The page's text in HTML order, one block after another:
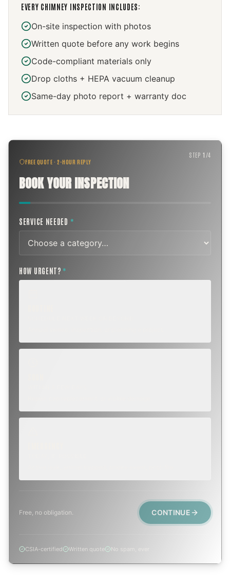
EVERY CHIMNEY INSPECTION INCLUDES:
On-site inspection with photos
Written quote before any work begins
Code-compliant materials only
Drop cloths + HEPA vacuum cleanup
Same-day photo report + warranty doc
FREE QUOTE · 2-HOUR REPLY
BOOK YOUR INSPECTION
STEP1 /4
SERVICE NEEDED *
HOW URGENT? *
Free, no obligation. CONTINUE
CSIA-certified Written quote No spam, ever